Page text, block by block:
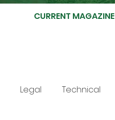
CURRENT MAGAZINE
Legal Technical